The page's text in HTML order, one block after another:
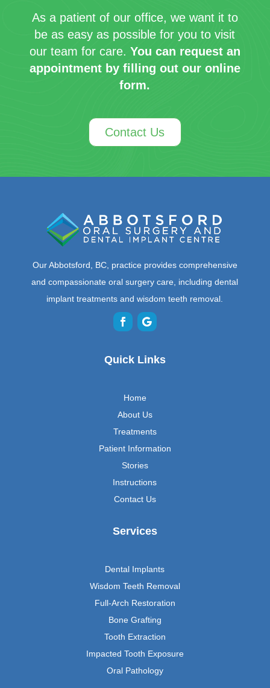
As a patient of our office, we want it to
be as easy as possible for you to visit
our team for care. You can request an
appointment by filling out our online
form.
Contact Us
Our Abbotsford, BC, practice provides comprehensive
and compassionate oral surgery care, including dental
implant treatments and wisdom teeth removal.
Quick Links
Home
About Us
Treatments
Patient Information
Stories
Instructions
Contact Us
Services
Dental Implants
Wisdom Teeth Removal
Full-Arch Restoration
Bone Grafting
Tooth Extraction
Impacted Tooth Exposure
Oral Pathology